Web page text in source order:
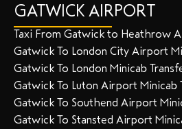
GATWICK AIRPORT
Taxi From Gatwick to Heathrow
Gatwick To London City Airport
Gatwick To London Minicab
Gatwick To Luton Airport Minicab
Gatwick To Southend Airport
Gatwick To Stansted Airport